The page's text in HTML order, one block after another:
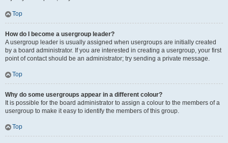
Top
How do I become a usergroup leader?
A usergroup leader is usually assigned when usergroups are initially created
by a board administrator. If you are interested in creating a usergroup, your first
point of contact should be an administrator; try sending a private message.
Top
Why do some usergroups appear in a different colour?
It is possible for the board administrator to assign a colour to the members of a
usergroup to make it easy to identify the members of this group.
Top